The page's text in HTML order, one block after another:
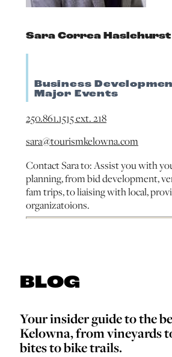
Sara Correa Haslehurst
Business
Major Events
250.861.1515 ext. 218
sara@tourismkelowna.com
Contact Sara to: Assist you with
planning, from bid development,
fam trips, to liaising with local,
organizatoions.
BLOG
Your insider guide to the
Kelowna, from vineyards
bites to bike trails.